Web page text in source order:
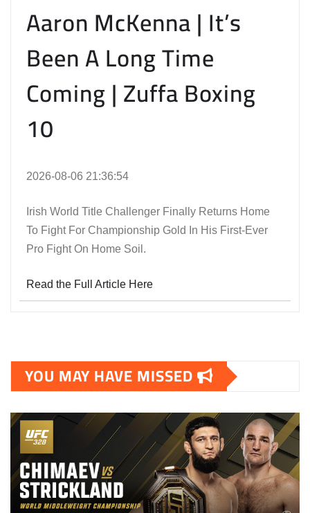
Aaron McKenna | It’s
Been A Long Time
Coming | Zuffa Boxing
10
2026-08-06 21:36:54
Irish World Title Challenger Finally Returns Home
To Fight For Championship Gold In His First-Ever
Pro Fight On Home Soil.
Read the Full Article Here
YOU MAY HAVE MISSED